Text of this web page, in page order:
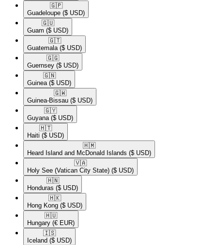
🇬🇵​
Guadeloupe ($ USD)
🇬🇺​
Guam ($ USD)
🇬🇹​
Guatemala ($ USD)
🇬🇬​
Guernsey ($ USD)
🇬🇳​
Guinea ($ USD)
🇬🇼​
Guinea-Bissau ($ USD)
🇬🇾​
Guyana ($ USD)
🇭🇹​
Haiti ($ USD)
🇭🇲​
Heard Island and McDonald Islands ($ USD)
🇻🇦​
Holy See (Vatican City State) ($ USD)
🇭🇳​
Honduras ($ USD)
🇭🇰​
Hong Kong ($ USD)
🇭🇺​
Hungary (€ EUR)
🇮🇸​
Iceland ($ USD)